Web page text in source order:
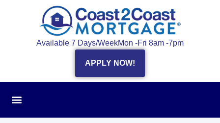
Available 7 Days/WeekMon -Fri 8am -7pm
APPLY NOW!